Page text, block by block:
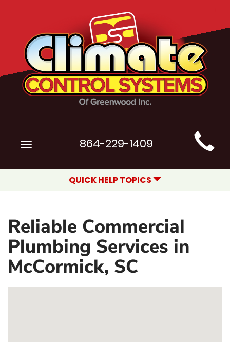
Main
Site
Navigation
Toggle
864-229-1409
QUICK HELP TOPICS
Reliable Commercial
Plumbing Services in
McCormick, SC